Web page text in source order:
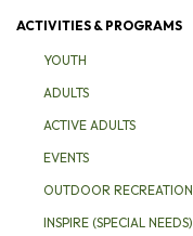
ACTIVITIES & PROGRAMS
YOUTH
ADULTS
ACTIVE ADULTS
EVENTS
OUTDOOR RECREATION
INSPIRE (SPECIAL NEEDS)